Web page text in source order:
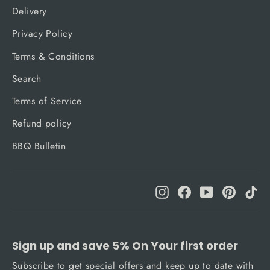
Delivery
Privacy Policy
Terms & Conditions
Search
Terms of Service
Refund policy
BBQ Bulletin
InstagramFacebook
YouTube
Sign up and save 5% On Your first order
Subscribe to get special offers and keep up to date with